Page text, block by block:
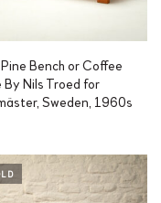
Bench or Coffee
By Nils Troed for
Sweden, 1960s